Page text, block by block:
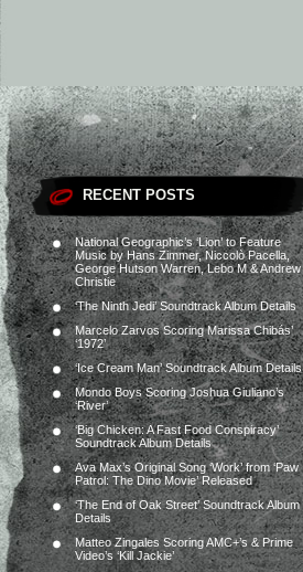
RECENT POSTS
National Geographic’s ‘Lion’ to Feature
Music by Hans Zimmer, Niccolò Pacella,
George Hutson Warren, Lebo M & Andrew
Christie
‘The Ninth Jedi’ Soundtrack Album Details
Marcelo Zarvos Scoring Marissa Chibás’
‘1972’
‘Ice Cream Man’ Soundtrack Album Details
Mondo Boys Scoring Joshua Giuliano’s
‘River’
‘Big Chicken: A Fast Food Conspiracy’
Soundtrack Album Details
Ava Max’s Original Song ‘Work’ from ‘Paw
Patrol: The Dino Movie’ Released
‘The End of Oak Street’ Soundtrack Album
Details
Matteo Zingales Scoring AMC+’s & Prime
Video’s ‘Kill Jackie’